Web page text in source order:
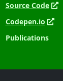
Source Code
Codepen.io
Publications